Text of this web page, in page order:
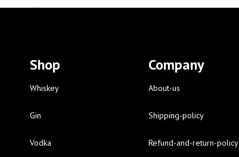
110 Proof Russell’s Reserve
12-year-old bourbon whiskey
12-year-old craft bourbon
16 Fantini red wine
Shop
Whiskey
Gin
Vodka
Company
About-us
Shipping-policy
Refund-and-return-policy